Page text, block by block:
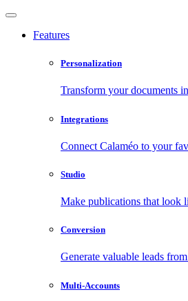
Features
Personalization
Transform your documents
Integrations
Connect Calaméo to your
Studio
Make publications that look
Conversion
Generate valuable leads
Multi-Accounts